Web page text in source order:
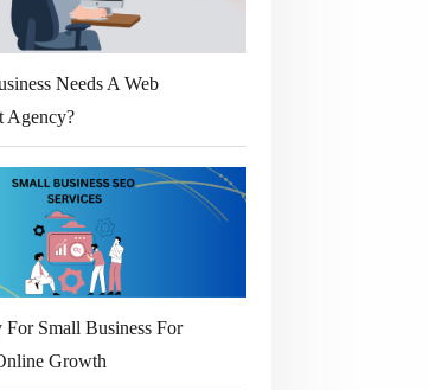
Needs A Web
Agency?
For Small Business For
Growth